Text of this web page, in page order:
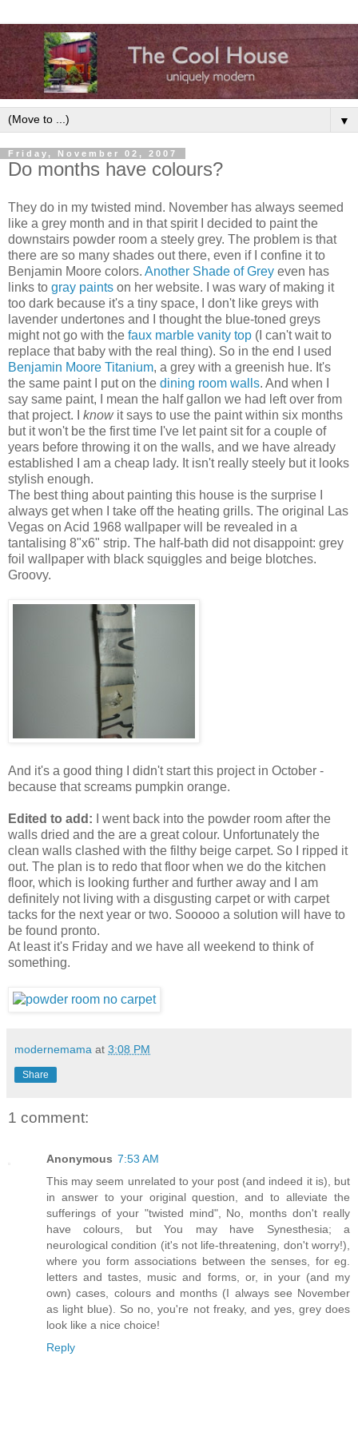
▼
Friday, November 02, 2007
Do months have colours?
They do in my twisted mind. November has always seemed
like a grey month and in that spirit I decided to paint the
downstairs powder room a steely grey. The problem is that
there are so many shades out there, even if I confine it to
Benjamin Moore colors. Another Shade of Grey even has
links to gray paints on her website. I was wary of making it
too dark because it's a tiny space, I don't like greys with
lavender undertones and I thought the blue-toned greys
might not go with the faux marble vanity top (I can't wait to
replace that baby with the real thing). So in the end I used
Benjamin Moore Titanium, a grey with a greenish hue. It's
the same paint I put on the dining room walls. And when I
say same paint, I mean the half gallon we had left over from
that project. I knowit says to use the paint within six months
but it won't be the first time I've let paint sit for a couple of
years before throwing it on the walls, and we have already
established I am a cheap lady. It isn't really steely but it looks
stylish enough.
The best thing about painting this house is the surprise I
always get when I take off the heating grills. The original Las
Vegas on Acid 1968 wallpaper will be revealed in a
tantalising 8"x6" strip. The half-bath did not disappoint: grey
foil wallpaper with black squiggles and beige blotches.
Groovy.
And it's a good thing I didn't start this project in October -
because that screams pumpkin orange.
Edited to add: I went back into the powder room after the
walls dried and the are a great colour. Unfortunately the
clean walls clashed with the filthy beige carpet. So I ripped it
out. The plan is to redo that floor when we do the kitchen
floor, which is looking further and further away and I am
definitely not living with a disgusting carpet or with carpet
tacks for the next year or two. Sooooo a solution will have to
be found pronto.
At least it's Friday and we have all weekend to think of
something.
modernemama at 3:08 PM
Share
1 comment:
Anonymous 7:53 AM
This may seem unrelated to your post (and indeed it is), but
in answer to your original question, and to alleviate the
sufferings of your "twisted mind", No, months don't really
have colours, but You may have Synesthesia; a
neurological condition (it's not life-threatening, don't worry!),
where you form associations between the senses, for eg.
letters and tastes, music and forms, or, in your (and my
own) cases, colours and months (I always see November
as light blue). So no, you're not freaky, and yes, grey does
look like a nice choice!
Reply